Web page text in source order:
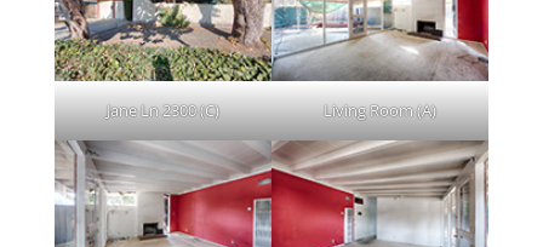
Jane Ln 2300 (C) Living Room (A)